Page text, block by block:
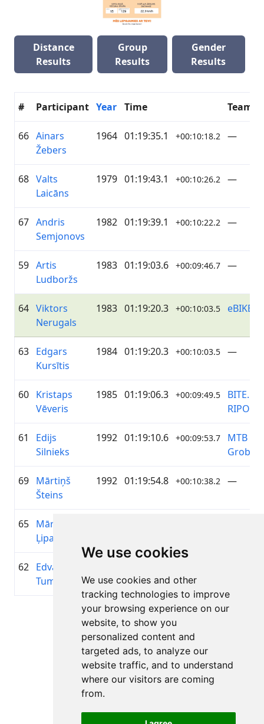
We use cookies
We use cookies and other
tracking technologies to improve
your browsing experience on our
website, to show you
personalized content and
targeted ads, to analyze our
website traffic, and to understand
where our visitors are coming
from.
Distance
Results
Group
Results
Gender
Results
# Participant Year Time Team
66 Ainars
Žebers
1964 01:19:35.1 +00:10:18.2 —
68 Valts
Laicāns
1979 01:19:43.1 +00:10:26.2 —
67 Andris
Semjonovs
1982 01:19:39.1 +00:10:22.2 —
59 Artis
Ludboržs
1983 01:19:03.6 +00:09:46.7 —
64 Viktors
Nerugals
1983 01:19:20.3 +00:10:03.5 eBIKE
63 Edgars
Kursītis
1984 01:19:20.3 +00:10:03.5 —
60 Kristaps
Vēveris
1985 01:19:06.3 +00:09:49.5
BITE.lv /
RIPO.lv
61
Edijs
Silnieks
1992 01:19:10.6 +00:09:53.7
MTB
Grobiņa
69 Mārtiņš
Šteins
1992 01:19:54.8 +00:10:38.2 —
65 Mārtiņš
Ļipatovs
62 Edvards
Tumens
Page 1 of 1
Total 11 Results
Back to results